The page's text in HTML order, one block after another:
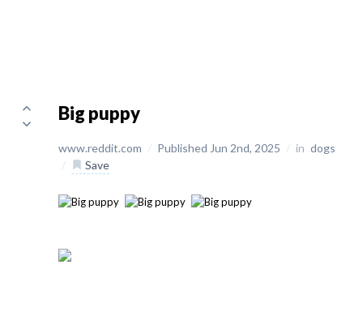
Big puppy
www.reddit.com / Published Jun 2nd, 2025 / in dogs
/
Save